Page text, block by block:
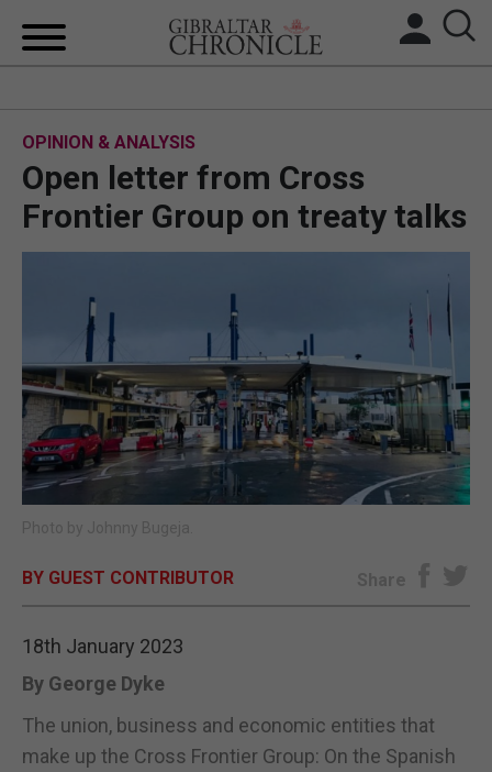
LOCAL NEWS
UK/SPAIN NEWS
FEATURES
SPORTS
OPINION & ANALYSIS
SUBSCRIBE
OPINION & ANALYSIS
Open letter from Cross
Frontier Group on treaty talks
Photo by Johnny Bugeja.
BY GUEST CONTRIBUTOR Share
18th January 2023
By George Dyke
The union, business and economic entities that
make up the Cross Frontier Group: On the Spanish